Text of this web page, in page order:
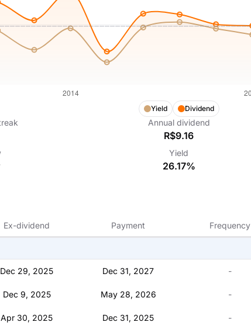
Yield Dividend
Annual dividend
R$9.16
Yield
26.17%
Ex-dividend Payment Frequency
Dec 29, 2025 Dec 31, 2027 -
Dec 9, 2025 May 28, 2026 -
Apr 30, 2025 Dec 31, 2025 -